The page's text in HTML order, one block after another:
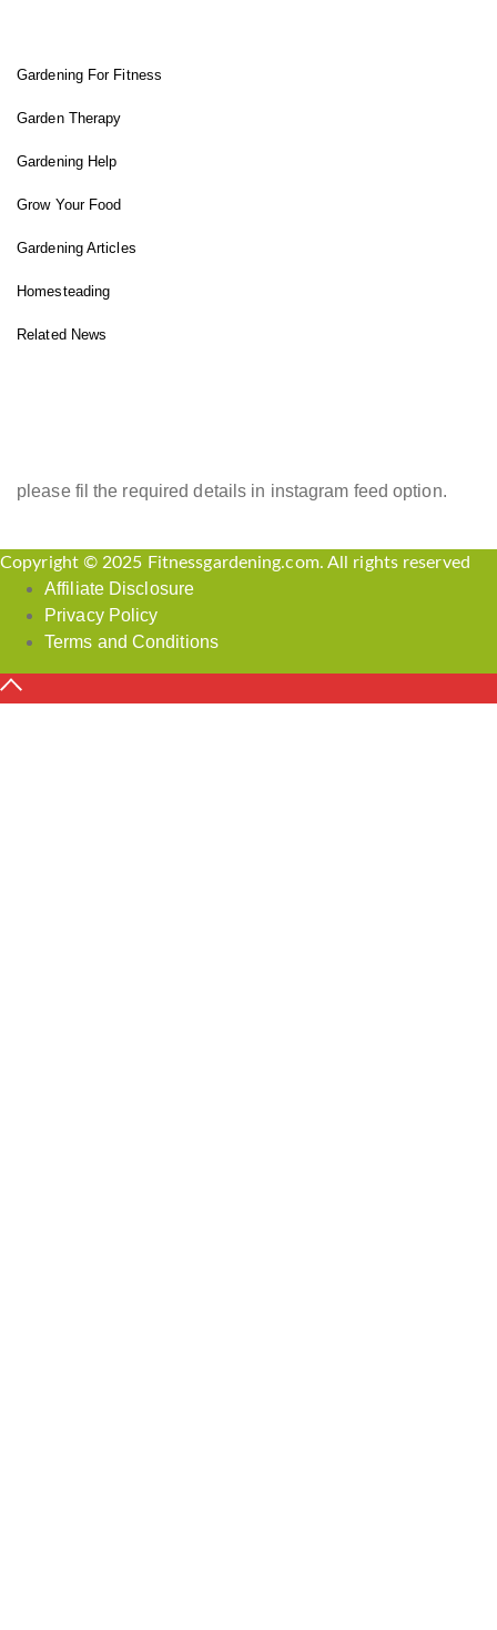
Gardening For Fitness
Garden Therapy
Gardening Help
Grow Your Food
Gardening Articles
Homesteading
Related News
please fil the required details in instagram feed option.
Copyright © 2025 Fitnessgardening.com. All rights reserved
Affiliate Disclosure
Privacy Policy
Terms and Conditions